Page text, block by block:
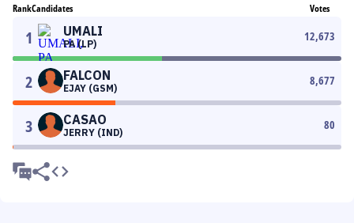
RankCandidates Votes
1 UMALI
PA (LP)
12,673
2 FALCON
EJAY (GSM)
8,677
3 CASAO
JERRY (IND)
80